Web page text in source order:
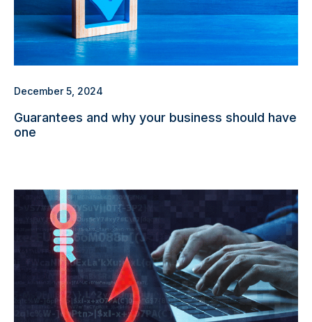
December 5, 2024
Guarantees and why your business should have
one